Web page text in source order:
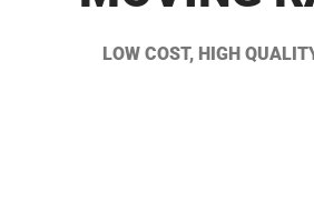
LOW COST, HIGH